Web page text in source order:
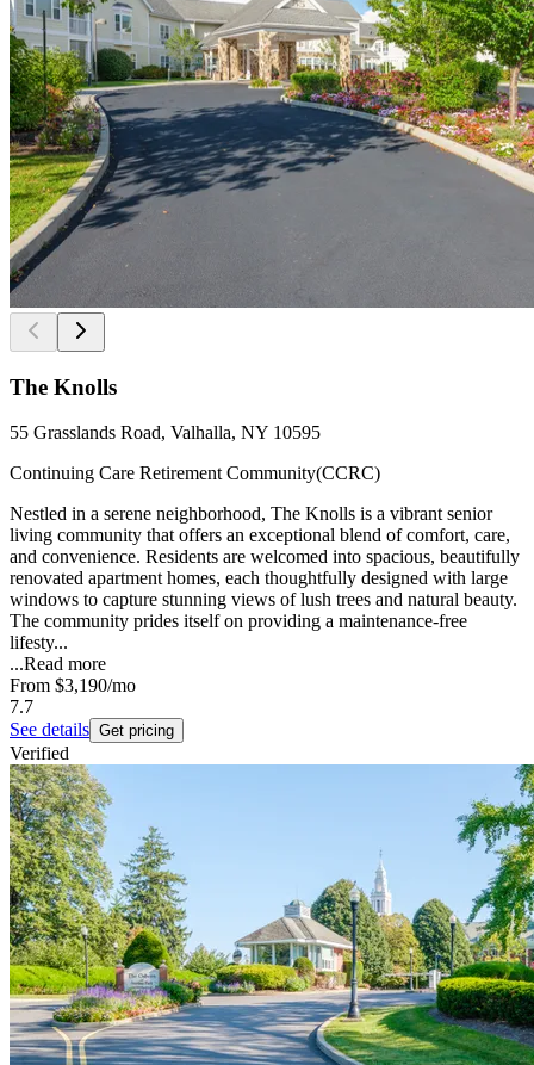
The Knolls
55 Grasslands Road, Valhalla, NY 10595
Continuing Care Retirement Community(CCRC)
Nestled in a serene neighborhood, The Knolls is a vibrant senior
living community that offers an exceptional blend of comfort, care,
and convenience. Residents are welcomed into spacious, beautifully
renovated apartment homes, each thoughtfully designed with large
windows to capture stunning views of lush trees and natural beauty.
The community prides itself on providing a maintenance-free
lifesty...
...Read more
From $3,190/mo
7.7
See details Get pricing
Verified